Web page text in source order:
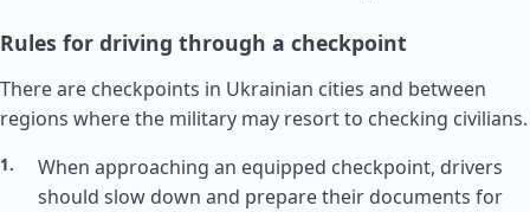
Rules for driving through a checkpoint
There are checkpoints in Ukrainian cities and between
regions where the military may resort to checking civilians.
When approaching an equipped checkpoint, drivers
should slow down and prepare their documents for